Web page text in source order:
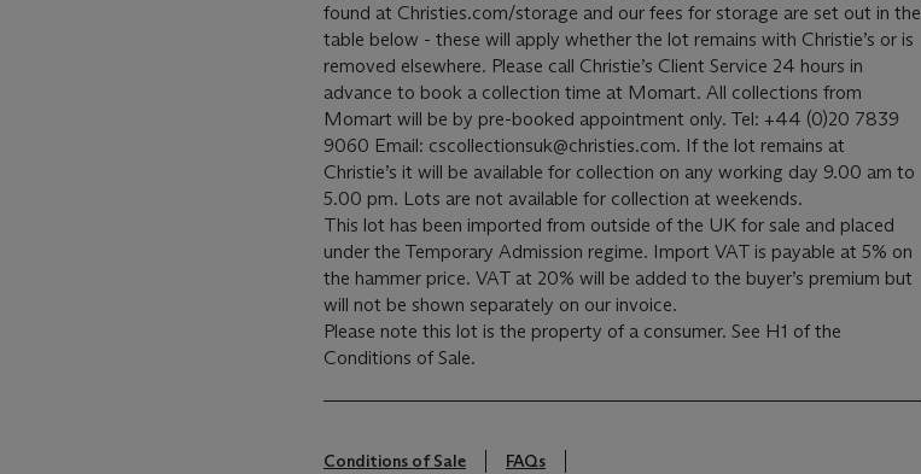
found at Christies.com/storage and our fees for storage are set out in the
table below - these will apply whether the lot remains with Christie’s or is
removed elsewhere. Please call Christie’s Client Service 24 hours in
advance to book a collection time at Momart. All collections from
Momart will be by pre-booked appointment only. Tel: +44 (0)20 7839
9060 Email: cscollectionsuk@christies.com. If the lot remains at
Christie’s it will be available for collection on any working day 9.00 am to
5.00 pm. Lots are not available for collection at weekends.
This lot has been imported from outside of the UK for sale and placed
under the Temporary Admission regime. Import VAT is payable at 5% on
the hammer price. VAT at 20% will be added to the buyer’s premium but
will not be shown separately on our invoice.
Please note this lot is the property of a consumer. See H1 of the
Conditions of Sale.
Conditions of Sale
FAQs